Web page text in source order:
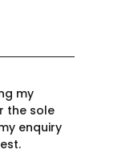
my
the sole
enquiry